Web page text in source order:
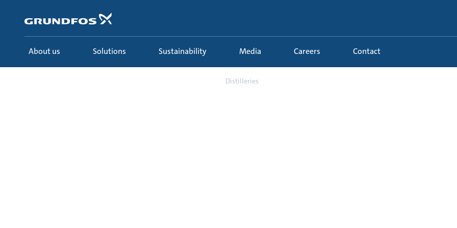
content
About us Solutions Sustainability Media Careers Contact
Distilleries